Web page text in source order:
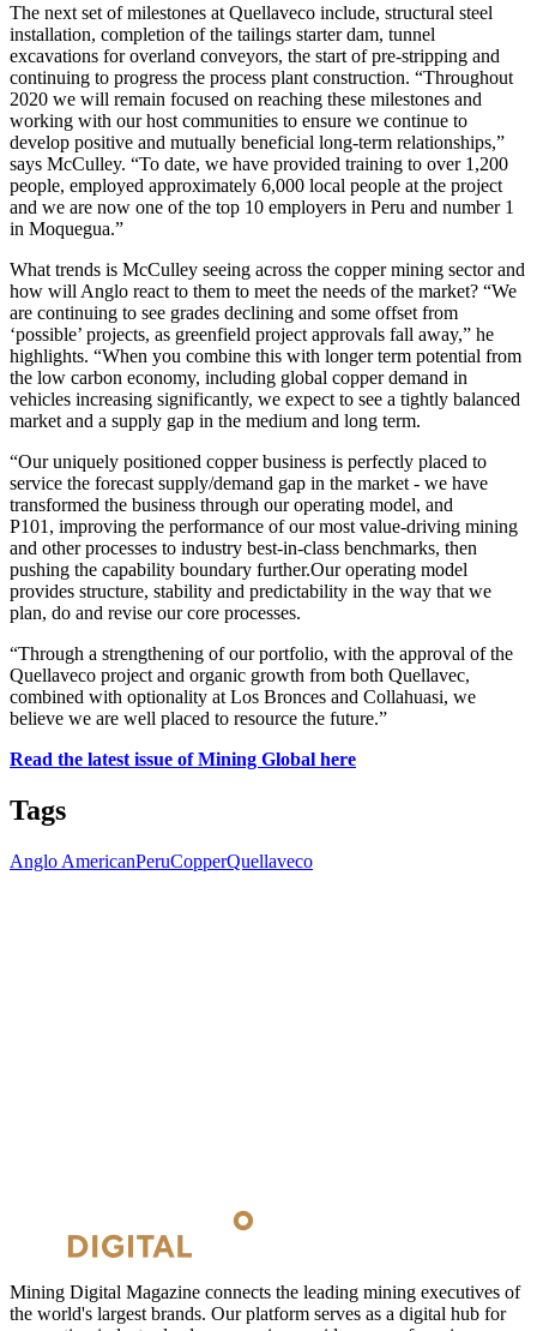
The next set of milestones at Quellaveco include, structural steel
installation, completion of the tailings starter dam, tunnel
excavations for overland conveyors, the start of pre-stripping and
continuing to progress the process plant construction. “Throughout
2020 we will remain focused on reaching these milestones and
working with our host communities to ensure we continue to
develop positive and mutually beneficial long-term relationships,”
says McCulley. “To date, we have provided training to over 1,200
people, employed approximately 6,000 local people at the project
and we are now one of the top 10 employers in Peru and number 1
in Moquegua.”
What trends is McCulley seeing across the copper mining sector and
how will Anglo react to them to meet the needs of the market? “We
are continuing to see grades declining and some offset from
‘possible’ projects, as greenfield project approvals fall away,” he
highlights. “When you combine this with longer term potential from
the low carbon economy, including global copper demand in
vehicles increasing significantly, we expect to see a tightly balanced
market and a supply gap in the medium and long term.
“Our uniquely positioned copper business is perfectly placed to
service the forecast supply/demand gap in the market - we have
transformed the business through our operating model, and
P101, improving the performance of our most value-driving mining
and other processes to industry best-in-class benchmarks, then
pushing the capability boundary further.Our operating model
provides structure, stability and predictability in the way that we
plan, do and revise our core processes.
“Through a strengthening of our portfolio, with the approval of the
Quellaveco project and organic growth from both Quellavec,
combined with optionality at Los Bronces and Collahuasi, we
believe we are well placed to resource the future.”
Read the latest issue of Mining Global here
Tags
Anglo AmericanPeruCopperQuellaveco
Mining Digital Magazine connects the leading mining executives of
the world's largest brands. Our platform serves as a digital hub for